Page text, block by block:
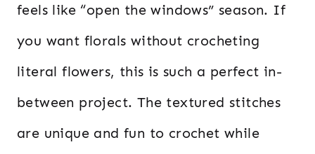
feels like “open the windows” season. If
you want florals without crocheting
literal flowers, this is such a perfect in-
between project. The textured stitches
are unique and fun to crochet while